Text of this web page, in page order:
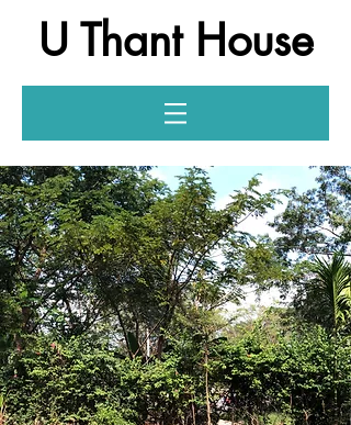
U Thant House
Log In